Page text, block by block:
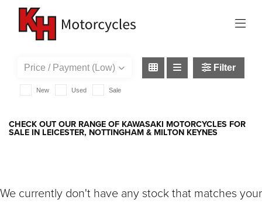
KAWASAKI
ninja-1000-sx-performance Filter
New Used Sale
CHECK OUT OUR RANGE OF KAWASAKI MOTORCYCLES FOR
SALE IN LEICESTER, NOTTINGHAM & MILTON KEYNES
We currently don't have any stock that matches your